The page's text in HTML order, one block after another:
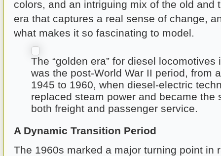
colors, and an intriguing mix of the old and
era that captures a real sense of change,
what makes it so fascinating to model.
The “golden era” for diesel locomotives
was the post-World War II period, from
1945 to 1960, when diesel-electric
replaced steam power and became the
both freight and passenger service.
A Dynamic Transition Period
The 1960s marked a major turning point in